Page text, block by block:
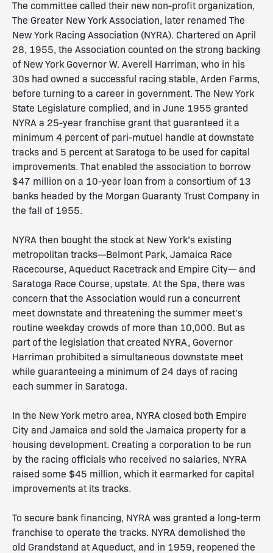
The committee called their new non-profit organization,
The Greater New York Association, later renamed The
New York Racing Association (NYRA). Chartered on April
28, 1955, the Association counted on the strong backing
of New York Governor W. Averell Harriman, who in his
30s had owned a successful racing stable, Arden Farms,
before turning to a career in government. The New York
State Legislature complied, and in June 1955 granted
NYRA a 25-year franchise grant that guaranteed it a
minimum 4 percent of pari-mutuel handle at downstate
tracks and 5 percent at Saratoga to be used for capital
improvements. That enabled the association to borrow
$47 million on a 10-year loan from a consortium of 13
banks headed by the Morgan Guaranty Trust Company in
the fall of 1955.
NYRA then bought the stock at New York’s existing
metropolitan tracks—Belmont Park, Jamaica Race
Racecourse, Aqueduct Racetrack and Empire City— and
Saratoga Race Course, upstate. At the Spa, there was
concern that the Association would run a concurrent
meet downstate and threatening the summer meet’s
routine weekday crowds of more than 10,000. But as
part of the legislation that created NYRA, Governor
Harriman prohibited a simultaneous downstate meet
while guaranteeing a minimum of 24 days of racing
each summer in Saratoga.
In the New York metro area, NYRA closed both Empire
City and Jamaica and sold the Jamaica property for a
housing development. Creating a corporation to be run
by the racing officials who received no salaries, NYRA
raised some $45 million, which it earmarked for capital
improvements at its tracks.
To secure bank financing, NYRA was granted a long-term
franchise to operate the tracks. NYRA demolished the
old Grandstand at Aqueduct, and in 1959, reopened the